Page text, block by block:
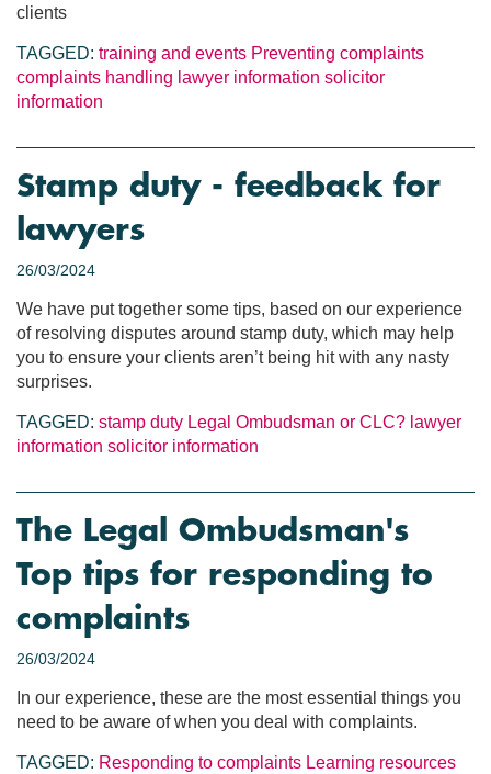
clients
TAGGED: training and events Preventing complaints
complaints handling lawyer information solicitor
information
Stamp duty - feedback for
lawyers
26/03/2024
We have put together some tips, based on our experience
of resolving disputes around stamp duty, which may help
you to ensure your clients aren’t being hit with any nasty
surprises.
TAGGED: stamp duty Legal Ombudsman or CLC? lawyer
information solicitor information
The Legal Ombudsman's
Top tips for responding to
complaints
26/03/2024
In our experience, these are the most essential things you
need to be aware of when you deal with complaints.
TAGGED: Responding to complaints Learning resources